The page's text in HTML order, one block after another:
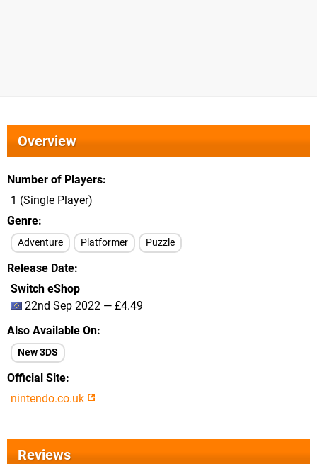
Overview
Number of Players
1 (Single Player)
Genre
Adventure Platformer Puzzle
Release Date
Switch eShop
22nd Sep 2022 — £4.49
Also Available On
New 3DS
Official Site
nintendo.co.uk
Reviews